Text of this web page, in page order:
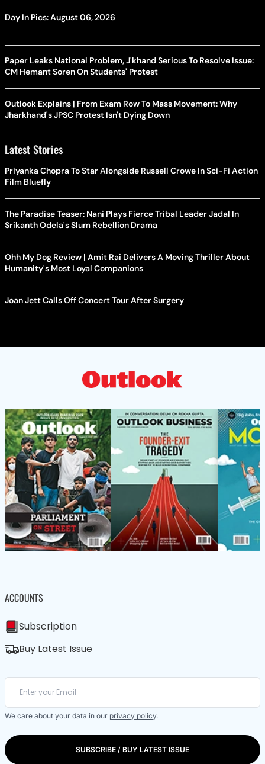
Day In Pics: August 06, 2026
Paper Leaks National Problem, J'khand Serious To Resolve Issue:
CM Hemant Soren On Students' Protest
Outlook Explains | From Exam Row To Mass Movement: Why
Jharkhand's JPSC Protest Isn't Dying Down
Latest Stories
Priyanka Chopra To Star Alongside Russell Crowe In Sci-Fi Action
Film Bluefly
The Paradise Teaser: Nani Plays Fierce Tribal Leader Jadal In
Srikanth Odela's Slum Rebellion Drama
Ohh My Dog Review | Amit Rai Delivers A Moving Thriller About
Humanity's Most Loyal Companions
Joan Jett Calls Off Concert Tour After Surgery
ACCOUNTS
Subscription
Buy Latest Issue
We care about your data in our privacy policy.
SUBSCRIBE / BUY LATEST ISSUE